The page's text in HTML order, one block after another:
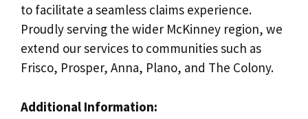
to facilitate a seamless claims experience.
Proudly serving the wider McKinney region, we
extend our services to communities such as
Frisco, Prosper, Anna, Plano, and The Colony.
Additional Information: